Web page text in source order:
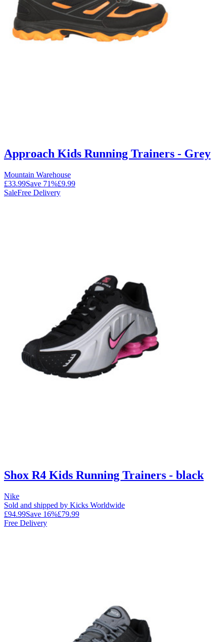
Approach Kids Running Trainers - Grey
Mountain Warehouse
£33.99Save 71%£9.99
SaleFree Delivery
Shox R4 Kids Running Trainers - black
Nike
Sold and shipped by Kicks Worldwide
£94.99Save 16%£79.99
Free Delivery